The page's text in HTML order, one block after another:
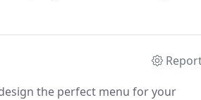
the perfect menu for your